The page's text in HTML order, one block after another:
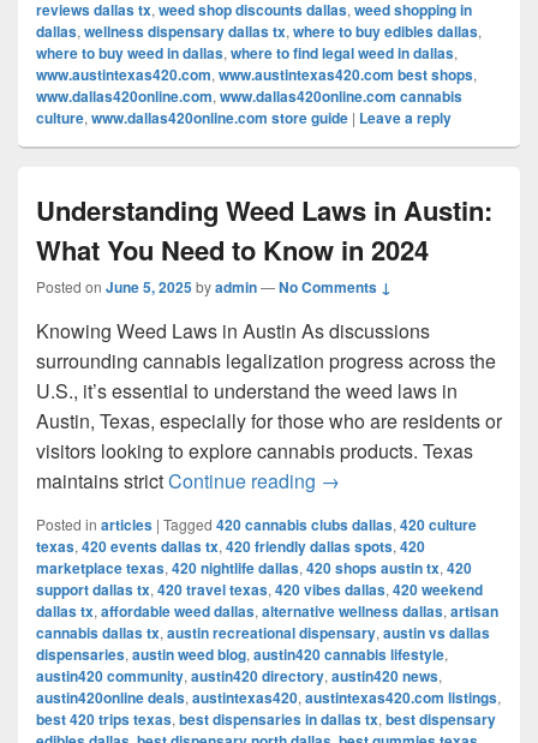
reviews dallas tx, weed shop discounts dallas, weed shopping in
dallas, wellness dispensary dallas tx, where to buy edibles dallas,
where to buy weed in dallas, where to find legal weed in dallas,
www.austintexas420.com, www.austintexas420.com best shops,
www.dallas420online.com, www.dallas420online.com cannabis
culture, www.dallas420online.com store guide | Leave a reply
Understanding Weed Laws in Austin:
What You Need to Know in 2024
Posted on June 5, 2025byadmin—No Comments ↓
Knowing Weed Laws in Austin As discussions
surrounding cannabis legalization progress across the
U.S., it’s essential to understand the weed laws in
Austin, Texas, especially for those who are residents or
visitors looking to explore cannabis products. Texas
maintains strictContinue reading Understanding Weed
→
Posted in articles | Tagged 420 cannabis clubs dallas, 420 culture
texas, 420 events dallas tx, 420 friendly dallas spots, 420
marketplace texas, 420 nightlife dallas, 420 shops austin tx, 420
support dallas tx, 420 travel texas, 420 vibes dallas, 420 weekend
dallas tx, affordable weed dallas, alternative wellness dallas, artisan
cannabis dallas tx, austin recreational dispensary, austin vs dallas
dispensaries, austin weed blog, austin420 cannabis lifestyle,
austin420 community, austin420 directory, austin420 news,
austin420online deals, austintexas420, austintexas420.com listings,
best 420 trips texas, best dispensaries in dallas tx, best dispensary